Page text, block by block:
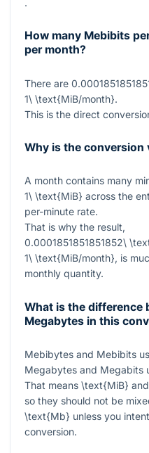
.
How many Mebibits
per month?
There are
1\ \text{MiB/month}.
This is the direct
Why is the conversion
A month contains many
1\ \text{MiB} across the
per-minute rate.
That is why the result,
0.0001851851851852\
1\ \text{MiB/month}, is
monthly quantity.
What is the difference
Megabytes in this
Mebibytes and Mebibits
Megabytes and Megabits
That means \text{MiB} and
so they should not be
\text{Mb} unless you
conversion.